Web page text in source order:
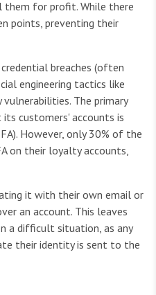
for profit. While there
points, preventing their
breaches (often
engineering tactics like
The primary
customers' accounts is
However, only 30% of the
on their loyalty accounts,
it with their own email or
an account. This leaves
a difficult situation, as any
their identity is sent to the